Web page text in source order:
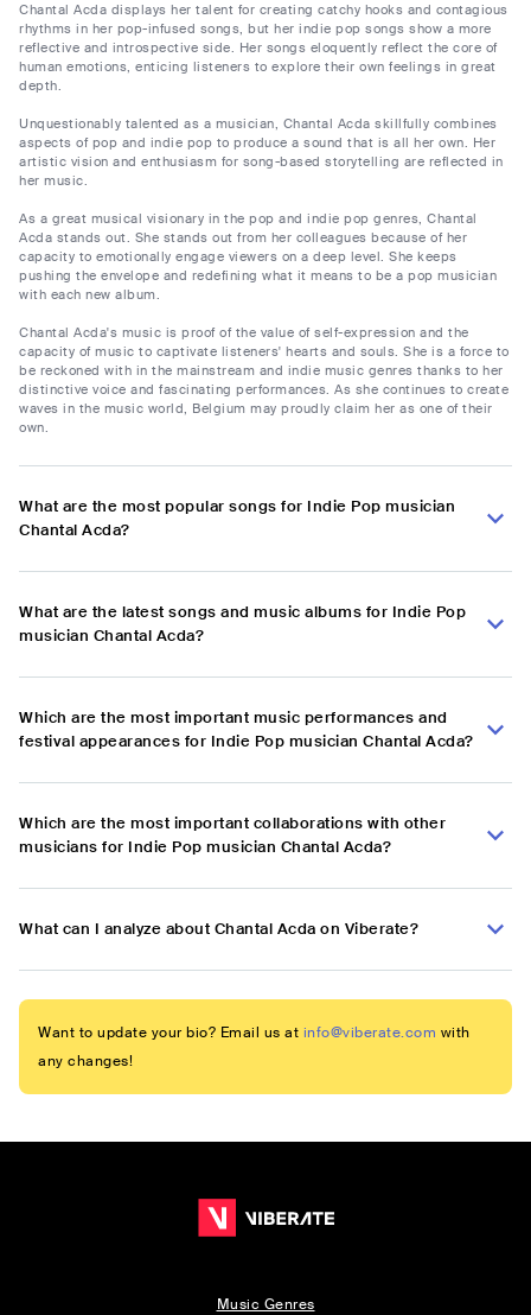
Chantal Acda displays her talent for creating catchy hooks and contagious
rhythms in her pop-infused songs, but her indie pop songs show a more
reflective and introspective side. Her songs eloquently reflect the core of
human emotions, enticing listeners to explore their own feelings in great
depth.
Unquestionably talented as a musician, Chantal Acda skillfully combines
aspects of pop and indie pop to produce a sound that is all her own. Her
artistic vision and enthusiasm for song-based storytelling are reflected in
her music.
As a great musical visionary in the pop and indie pop genres, Chantal
Acda stands out. She stands out from her colleagues because of her
capacity to emotionally engage viewers on a deep level. She keeps
pushing the envelope and redefining what it means to be a pop musician
with each new album.
Chantal Acda's music is proof of the value of self-expression and the
capacity of music to captivate listeners' hearts and souls. She is a force to
be reckoned with in the mainstream and indie music genres thanks to her
distinctive voice and fascinating performances. As she continues to create
waves in the music world, Belgium may proudly claim her as one of their
own.
What are the most popular songs for Indie Pop musician
Chantal Acda?
What are the latest songs and music albums for Indie Pop
musician Chantal Acda?
Which are the most important music performances and
festival appearances for Indie Pop musician Chantal Acda?
Which are the most important collaborations with other
musicians for Indie Pop musician Chantal Acda?
What can I analyze about Chantal Acda on Viberate?
Want to update your bio? Email us at info@viberate.com with
any changes!
Music Genres